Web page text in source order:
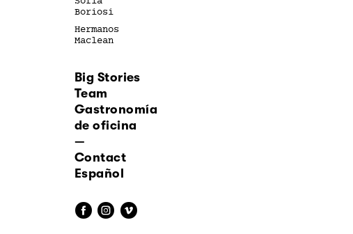
Boriosi
Hermanos
Maclean
Big Stories
Team
Gastronomía
de oficina
—
Contact
Español
f i v